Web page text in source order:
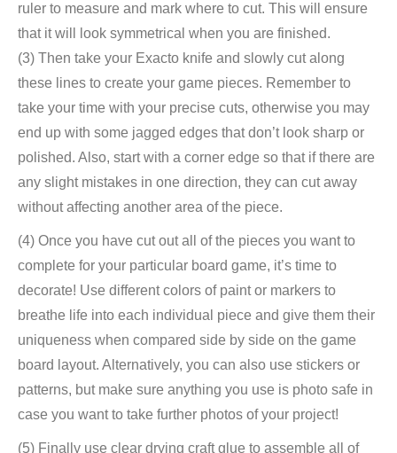
ruler to measure and mark where to cut. This will ensure
that it will look symmetrical when you are finished.
(3) Then take your Exacto knife and slowly cut along
these lines to create your game pieces. Remember to
take your time with your precise cuts, otherwise you may
end up with some jagged edges that don’t look sharp or
polished. Also, start with a corner edge so that if there are
any slight mistakes in one direction, they can cut away
without affecting another area of ​​the piece.
(4) Once you have cut out all of the pieces you want to
complete for your particular board game, it’s time to
decorate! Use different colors of paint or markers to
breathe life into each individual piece and give them their
uniqueness when compared side by side on the game
board layout. Alternatively, you can also use stickers or
patterns, but make sure anything you use is photo safe in
case you want to take further photos of your project!
(5) Finally use clear drying craft glue to assemble all of